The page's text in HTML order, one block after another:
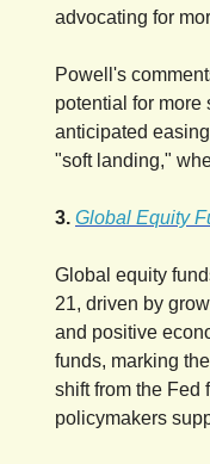
advocating for
Powell's
potential for
anticipated
"soft landing,"
3. Global Equity
Global equity
21, driven by
and positive
funds, marking
shift from the Fed
policymakers